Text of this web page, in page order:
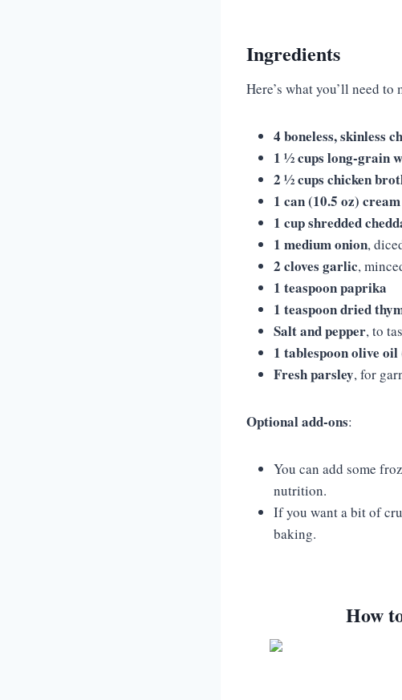
Ingredients
Here’s what you’ll need
4 boneless, skinless
1 ½ cups long-grain
2 ½ cups chicken
1 can (10.5 oz)
1 cup shredded
1 medium onion,
2 cloves garlic,
1 teaspoon paprika
1 teaspoon dried
Salt and pepper, to
1 tablespoon olive oil
Fresh parsley, for
Optional add-ons:
You can add some
nutrition.
If you want a bit of
baking.
How